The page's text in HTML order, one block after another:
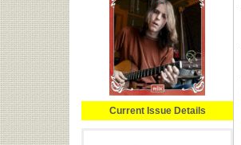
Current Issue Details